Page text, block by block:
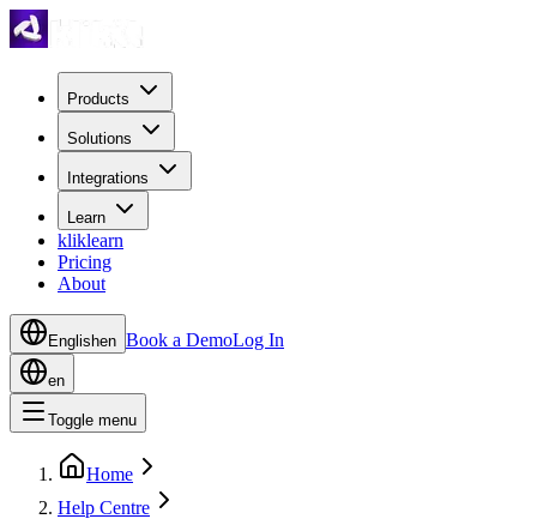
Products
Solutions
Integrations
Learn
kliklearn
Pricing
About
Englishen Book a DemoLog In
en
Toggle menu
Home
Help Centre